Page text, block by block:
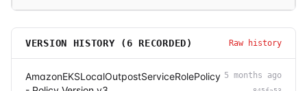
VERSION HISTORY ( 6 RECORDED) Raw history
AmazonEKSLocalOutpostServiceRolePolicy 5 months ago